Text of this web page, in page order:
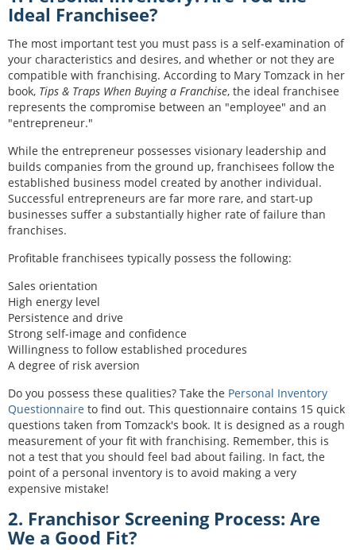
Ideal Franchisee?
The most important test you must pass is a self-examination of
your characteristics and desires, and whether or not they are
compatible with franchising. According to Mary Tomzack in her
book, Tips & Traps When Buying a Franchise, the ideal franchisee
represents the compromise between an "employee" and an
"entrepreneur."
While the entrepreneur possesses visionary leadership and
builds companies from the ground up, franchisees follow the
established business model created by another individual.
Successful entrepreneurs are far more rare, and start-up
businesses suffer a substantially higher rate of failure than
franchises.
Profitable franchisees typically possess the following:
Sales orientation
High energy level
Persistence and drive
Strong self-image and confidence
Willingness to follow established procedures
A degree of risk aversion
Do you possess these qualities? Take the Personal Inventory
Questionnaire to find out. This questionnaire contains 15 quick
questions taken from Tomzack's book. It is designed as a rough
measurement of your fit with franchising. Remember, this is
not a test that you should feel bad about failing. In fact, the
point of a personal inventory is to avoid making a very
expensive mistake!
2. Franchisor Screening Process: Are
We a Good Fit?